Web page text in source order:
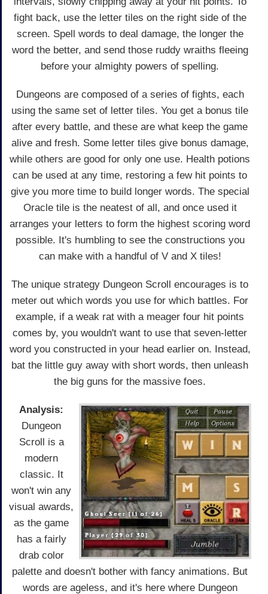
fight back, use the letter tiles on the right side of the
screen. Spell words to deal damage, the longer the
word the better, and send those ruddy wraiths fleeing
before your almighty powers of spelling.
Dungeons are composed of a series of fights, each
using the same set of letter tiles. You get a bonus tile
after every battle, and these are what keep the game
alive and fresh. Some letter tiles give bonus damage,
while others are good for only one use. Health potions
can be used at any time, restoring a few hit points to
give you more time to build longer words. The special
Oracle tile is the neatest of all, and once used it
arranges your letters to form the highest scoring word
possible. It's humbling to see the constructions you
can make with a handful of V and X tiles!
The unique strategy Dungeon Scroll encourages is to
meter out which words you use for which battles. For
example, if a weak rat with a meager four hit points
comes by, you wouldn't want to use that seven-letter
word you constructed in your head earlier on. Instead,
bat the little guy away with short words, then unleash
the big guns for the massive foes.
Analysis:
Dungeon
Scroll is a
modern
classic. It
won't win any
visual awards,
as the game
has a fairly
drab color
palette and doesn't bother with fancy animations. But
words are ageless, and it's here where Dungeon